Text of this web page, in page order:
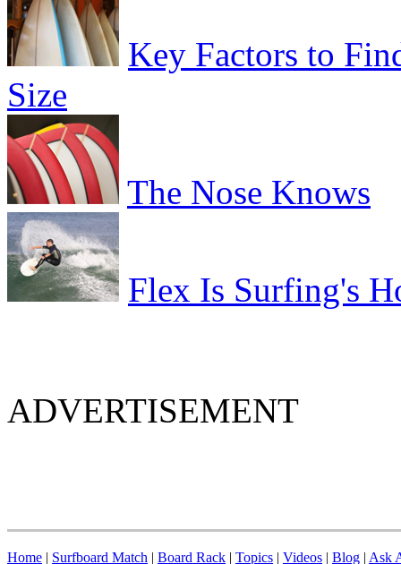
Key Factors to
Size
The Nose Knows
Flex Is Surfing's
ADVERTISEMENT
Home | Surfboard Match | Board Rack | Topics | Videos | Blog | Ask